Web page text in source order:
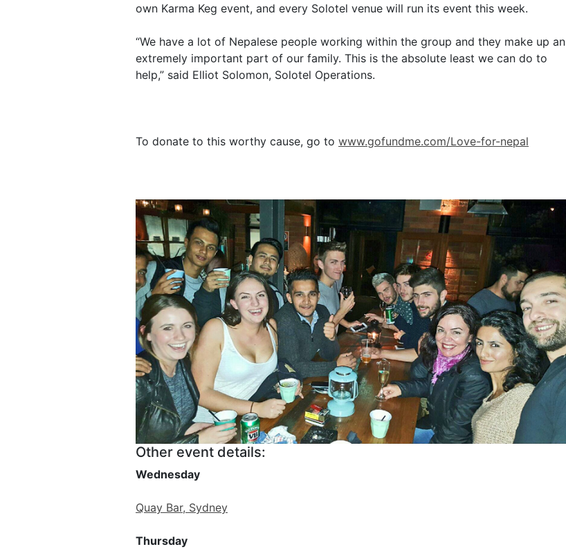
own Karma Keg event, and every Solotel venue will run its event this week.
“We have a lot of Nepalese people working within the group and they make up an
extremely important part of our family. This is the absolute least we can do to
help,” said Elliot Solomon, Solotel Operations.
To donate to this worthy cause, go to www.gofundme.com/Love-for-nepal
Other event details:
Wednesday
Quay Bar, Sydney
Thursday